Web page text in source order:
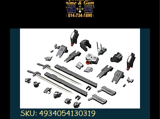
SKU: 4934054130319